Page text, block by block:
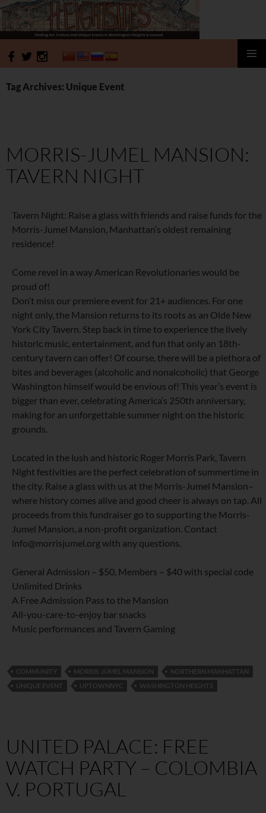
HeightSites
SKIP
CONTENT
Tag Archives: Unique Event
MORRIS-JUMEL MANSION:
TAVERN NIGHT
Tavern Night: Raise a glass with friends and raise funds for the
Morris-Jumel Mansion, Manhattan’s oldest remaining
residence!
Come revel in a way American Revolutionaries would be
proud of!
Don’t miss our premiere event for 21+ audiences. For one
night only, the Mansion returns to its roots as an Olde New
York City Tavern. Step back in time to experience the lively
historic music, entertainment, and fun that only an 18th-
century tavern can offer! Of course, there will be a plethora of
bites and beverages (alcoholic and nonalcoholic) that George
Washington himself would be envious of! This year’s event is
bigger than ever, celebrating America’s 250th anniversary,
making for an unforgettable summer night on the historic
grounds.
Located in the lush and historic Roger Morris Park, Tavern
Night festivities are the perfect celebration of summertime in
the city. Raise a glass with us at the Morris-Jumel Mansion–
where history comes alive and good cheer is always on tap. All
proceeds from this fundraiser go to supporting the Morris-
Jumel Mansion, a non-profit organization. Contact
info@morrisjumel.org with any questions.
General Admission – $50, Members – $40 with special code
Unlimited Drinks
A Free Admission Pass to the Mansion
All-you-care-to-enjoy bar snacks
Music performances and Tavern Gaming
COMMUNITY MORRIS-JUMEL MANSION
NORTHERN MANHATTAN
UNIQUE EVENT
UPTOWNNYC WASHINGTON HEIGHTS
UNITED PALACE: FREE
WATCH PARTY – COLOMBIA
V. PORTUGAL